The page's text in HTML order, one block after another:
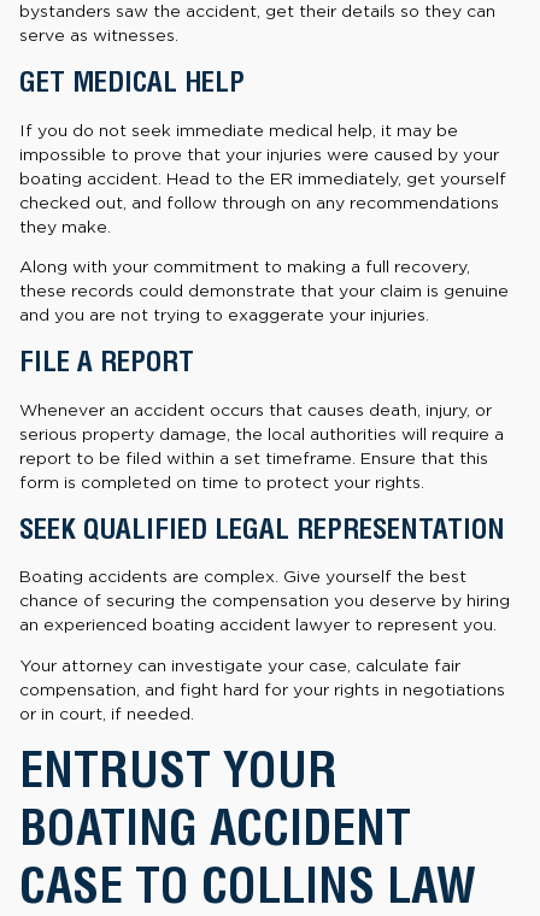
bystanders saw the accident, get their details so they can
serve as witnesses.
GET MEDICAL HELP
If you do not seek immediate medical help, it may be
impossible to prove that your injuries were caused by your
boating accident. Head to the ER immediately, get yourself
checked out, and follow through on any recommendations
they make.
Along with your commitment to making a full recovery,
these records could demonstrate that your claim is genuine
and you are not trying to exaggerate your injuries.
FILE A REPORT
Whenever an accident occurs that causes death, injury, or
serious property damage, the local authorities will require a
report to be filed within a set timeframe. Ensure that this
form is completed on time to protect your rights.
SEEK QUALIFIED LEGAL REPRESENTATION
Boating accidents are complex. Give yourself the best
chance of securing the compensation you deserve by hiring
an experienced boating accident lawyer to represent you.
Your attorney can investigate your case, calculate fair
compensation, and fight hard for your rights in negotiations
or in court, if needed.
ENTRUST YOUR
BOATING ACCIDENT
CASE TO COLLINS LAW